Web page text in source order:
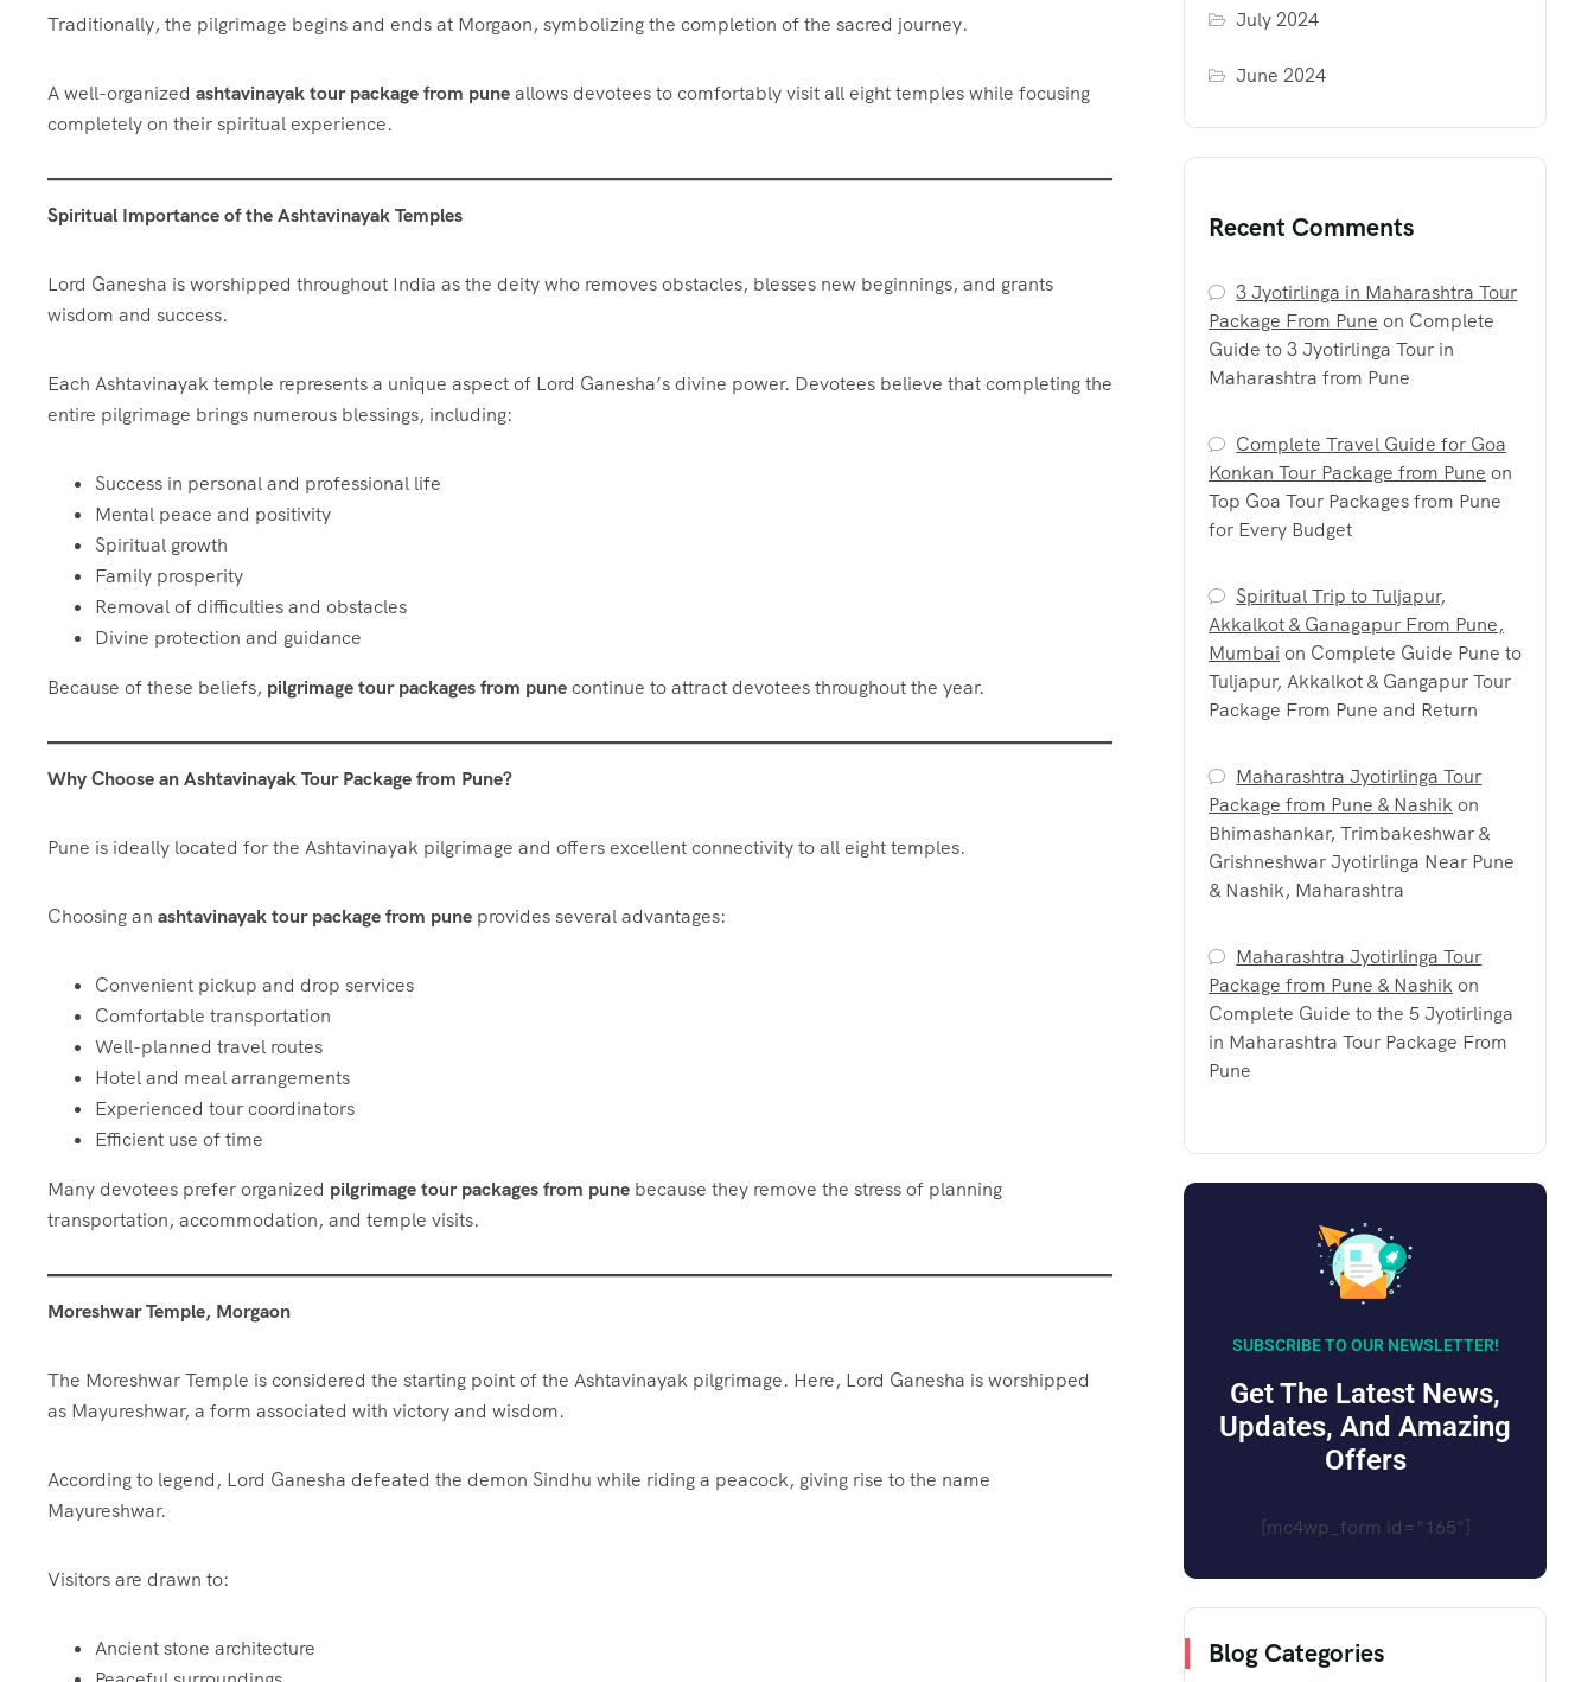
Traditionally, the pilgrimage begins and ends at Morgaon, symbolizing the completion of the sacred journey.
A well-organized ashtavinayak tour package from puneallows devotees to comfortably visit all eight temples while focusing
completely on their spiritual experience.
Spiritual Importance of the Ashtavinayak Temples
Lord Ganesha is worshipped throughout India as the deity who removes obstacles, blesses new beginnings, and grants
wisdom and success.
Each Ashtavinayak temple represents a unique aspect of Lord Ganesha’s divine power. Devotees believe that completing the
entire pilgrimage brings numerous blessings, including:
Success in personal and professional life
Mental peace and positivity
Spiritual growth
Family prosperity
Removal of difficulties and obstacles
Divine protection and guidance
Because of these beliefs, pilgrimage tour packages from punecontinue to attract devotees throughout the year.
Why Choose an Ashtavinayak Tour Package from Pune?
Pune is ideally located for the Ashtavinayak pilgrimage and offers excellent connectivity to all eight temples.
Choosing an ashtavinayak tour package from pune provides several advantages:
Convenient pickup and drop services
Comfortable transportation
Well-planned travel routes
Hotel and meal arrangements
Experienced tour coordinators
Efficient use of time
Many devotees prefer organized pilgrimage tour packages from pune because they remove the stress of planning
transportation, accommodation, and temple visits.
Moreshwar Temple, Morgaon
The Moreshwar Temple is considered the starting point of the Ashtavinayak pilgrimage. Here, Lord Ganesha is worshipped
as Mayureshwar, a form associated with victory and wisdom.
According to legend, Lord Ganesha defeated the demon Sindhu while riding a peacock, giving rise to the name
Mayureshwar.
Visitors are drawn to:
Ancient stone architecture
July 2024
June 2024
Recent Comments
3 Jyotirlinga in Maharashtra Tour
Package From Pune on Complete
Guide to 3 Jyotirlinga Tour in
Maharashtra from Pune
Complete Travel Guide for Goa
Konkan Tour Package from Pune on
Top Goa Tour Packages from Pune
for Every Budget
Spiritual Trip to Tuljapur,
Akkalkot & Ganagapur From Pune,
Mumbai on Complete Guide Pune to
Tuljapur, Akkalkot & Gangapur Tour
Package From Pune and Return
Maharashtra Jyotirlinga Tour
Package from Pune & Nashikon
Bhimashankar, Trimbakeshwar &
Grishneshwar Jyotirlinga Near Pune
& Nashik, Maharashtra
Maharashtra Jyotirlinga Tour
Package from Pune & Nashikon
Complete Guide to the 5 Jyotirlinga
in Maharashtra Tour Package From
Pune
SUBSCRIBE TO OUR NEWSLETTER!
Get The Latest News,
Updates, And Amazing
Offers
[mc4wp_form id="165"]
Blog Categories